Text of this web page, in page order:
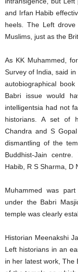
and Irfan Habib
heels. The Left
Muslims, just as the
As KK Muhammed,
Survey of India, said in
autobiographical
Babri issue would
intelligentsia had not
historians. A set of
Chandra and S
dismantling of the
Buddhist-Jain
Habib, R S Sharma, D
Muhammed was
under the Babri
temple was clearly
Historian Meenakshi
Left historians in an
in her latest work, The